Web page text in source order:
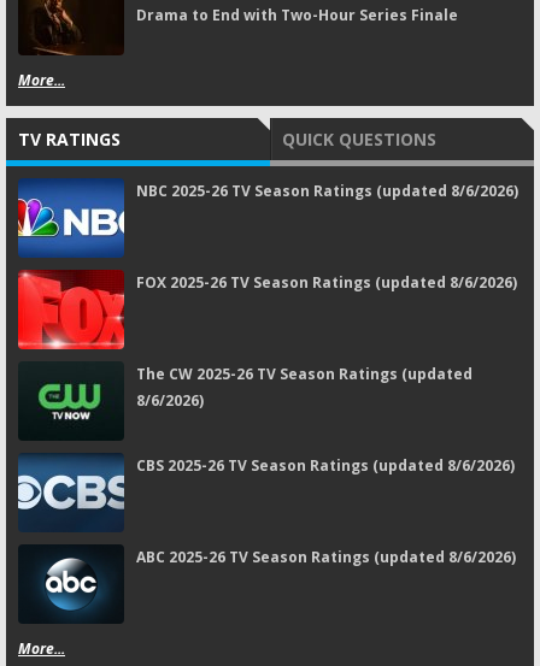
Drama to End with Two-Hour Series Finale
More...
TV RATINGS QUICK QUESTIONS
NBC 2025-26 TV Season Ratings (updated 8/6/2026)
FOX 2025-26 TV Season Ratings (updated 8/6/2026)
The CW 2025-26 TV Season Ratings (updated
8/6/2026)
CBS 2025-26 TV Season Ratings (updated 8/6/2026)
ABC 2025-26 TV Season Ratings (updated 8/6/2026)
More...